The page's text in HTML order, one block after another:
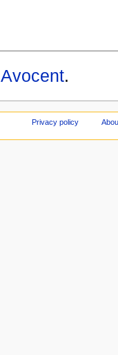
Avocent.
Privacy policy